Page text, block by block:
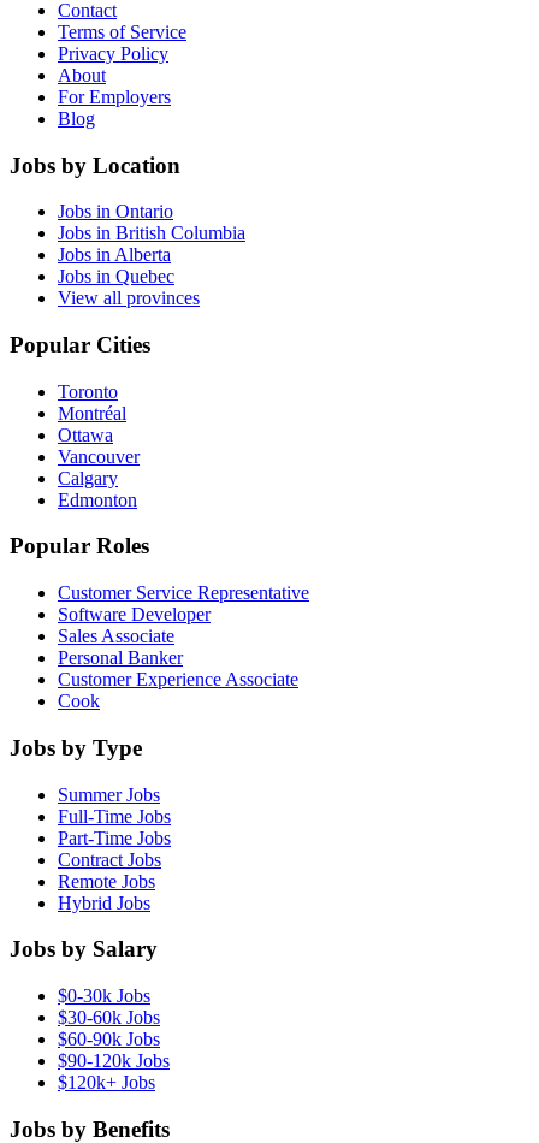
Contact
Terms of Service
Privacy Policy
About
For Employers
Blog
Jobs by Location
Jobs in Ontario
Jobs in British Columbia
Jobs in Alberta
Jobs in Quebec
View all provinces
Popular Cities
Toronto
Montréal
Ottawa
Vancouver
Calgary
Edmonton
Popular Roles
Customer Service Representative
Software Developer
Sales Associate
Personal Banker
Customer Experience Associate
Cook
Jobs by Type
Summer Jobs
Full-Time Jobs
Part-Time Jobs
Contract Jobs
Remote Jobs
Hybrid Jobs
Jobs by Salary
$0-30k Jobs
$30-60k Jobs
$60-90k Jobs
$90-120k Jobs
$120k+ Jobs
Jobs by Benefits